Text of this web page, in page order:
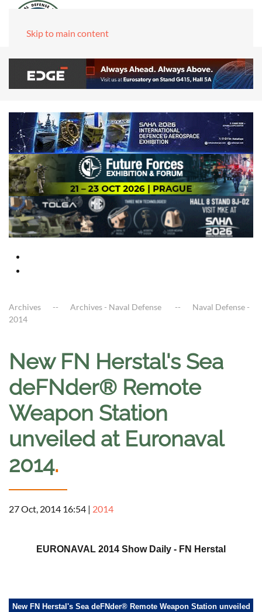
Skip to main content
Archives Archives - Naval Defense
Naval Defense -
2014
New FN Herstal's Sea
deFNder® Remote
Weapon Station
unveiled at Euronaval
2014.
27 Oct, 2014 16:54 | 2014
EURONAVAL 2014 Show Daily - FN Herstal
New FN Herstal's Sea deFNder® Remote Weapon Station unveiled